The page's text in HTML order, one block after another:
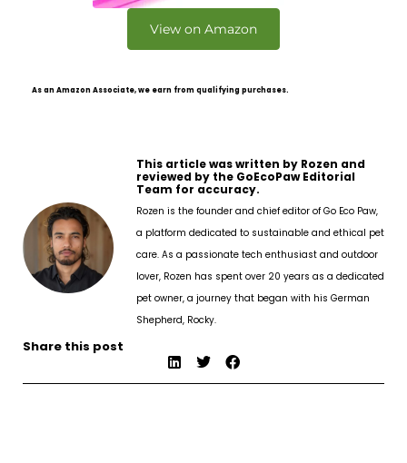
View on Amazon
As an Amazon Associate, we earn from qualifying purchases.
This article was written by Rozen and
reviewed by the GoEcoPaw Editorial
Team for accuracy.
Rozen is the founder and chief editor of Go Eco Paw,
a platform dedicated to sustainable and ethical pet
care. As a passionate tech enthusiast and outdoor
lover, Rozen has spent over 20 years as a dedicated
pet owner, a journey that began with his German
Shepherd, Rocky.
Share this post